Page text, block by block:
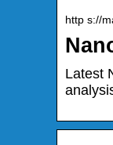
http s://
Latest